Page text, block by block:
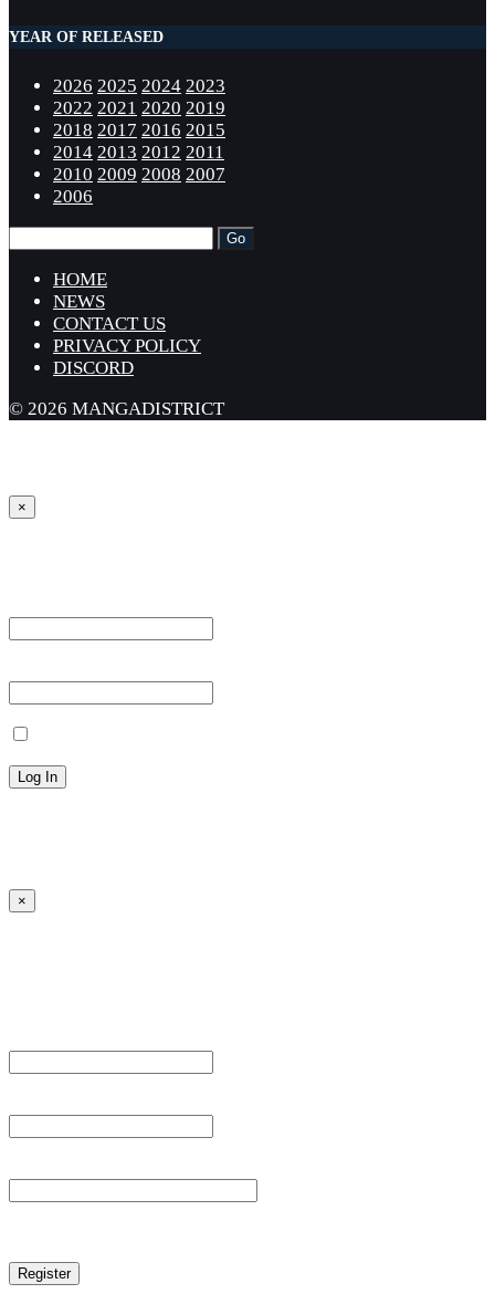
YEAR OF RELEASED
2026 2025 2024 2023
2022 2021 2020 2019
2018 2017 2016 2015
2014 2013 2012 2011
2010 2009 2008 2007
2006
HOME
NEWS
CONTACT US
PRIVACY POLICY
DISCORD
© 2026 MANGADISTRICT
×
×